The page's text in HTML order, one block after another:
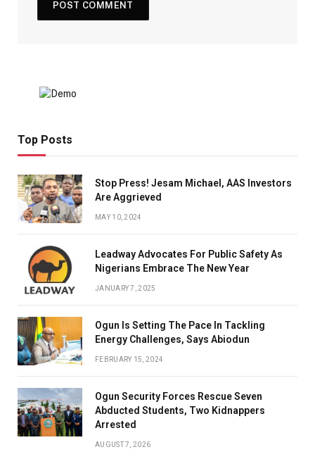
Top Posts
Stop Press! Jesam Michael, AAS Investors
Are Aggrieved
MAY 10, 2024
Leadway Advocates For Public Safety As
Nigerians Embrace The New Year
JANUARY 7, 2025
Ogun Is Setting The Pace In Tackling
Energy Challenges, Says Abiodun
FEBRUARY 15, 2024
Ogun Security Forces Rescue Seven
Abducted Students, Two Kidnappers
Arrested
AUGUST 7, 2026